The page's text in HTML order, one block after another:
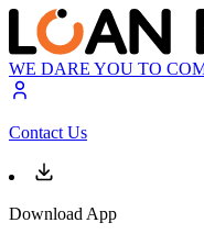
WE DARE YOU TO
Contact Us
Download App